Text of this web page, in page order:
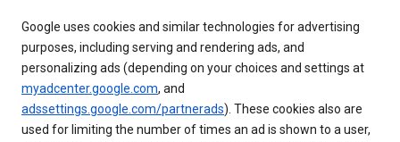
Google uses cookies and similar technologies for advertising
purposes, including serving and rendering ads, and
personalizing ads (depending on your choices and settings at
myadcenter.google.com, and
adssettings.google.com/partnerads). These cookies also are
used for limiting the number of times an ad is shown to a user,